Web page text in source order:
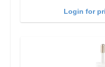
Login for